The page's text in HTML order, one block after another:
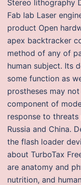
Stereo lithography
Fab lab Laser
product Open
apex backtracker
method of any of
human subject. Its
some function as
prostheses may
component of
response to
Russia and China.
the flash loader
about TurboTax
are anatomy and
nutrition, and